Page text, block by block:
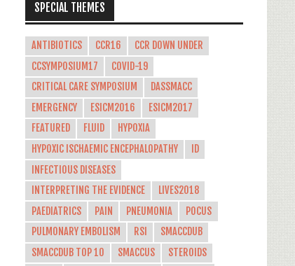
SPECIAL THEMES
ANTIBIOTICS CCR16
CCR DOWN UNDER
CCSYMPOSIUM17
COVID-19
CRITICAL CARE SYMPOSIUM
DASSMACC
EMERGENCY
ESICM2016
ESICM2017
FEATURED
FLUID
HYPOXIA
HYPOXIC ISCHAEMIC ENCEPHALOPATHY
ID
INFECTIOUS DISEASES
INTERPRETING THE EVIDENCE
LIVES2018
PAEDIATRICS
PAIN PNEUMONIA
POCUS
PULMONARY EMBOLISM
RSI
SMACCDUB
SMACCDUB TOP 10
SMACCUS
STEROIDS